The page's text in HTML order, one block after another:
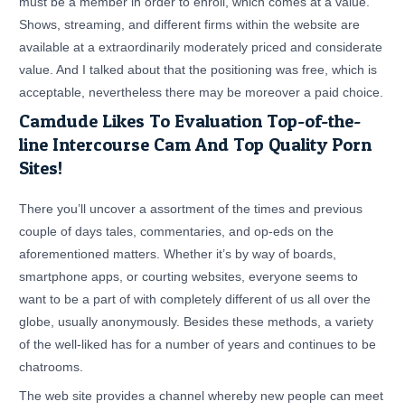
Shows, streaming, and different firms within the website are
available at a extraordinarily moderately priced and considerate
value. And I talked about that the positioning was free, which is
acceptable, nevertheless there may be moreover a paid choice.
Camdude Likes To Evaluation Top-of-the-
line Intercourse Cam And Top Quality Porn
Sites!
There you’ll uncover a assortment of the times and previous
couple of days tales, commentaries, and op-eds on the
aforementioned matters. Whether it’s by way of boards,
smartphone apps, or courting websites, everyone seems to
want to be a part of with completely different of us all over the
globe, usually anonymously. Besides these methods, a variety
of the well-liked has for a number of years and continues to be
chatrooms.
The web site provides a channel whereby new people can meet